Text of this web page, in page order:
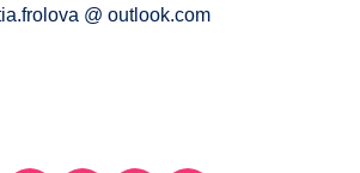
@ outlook.com